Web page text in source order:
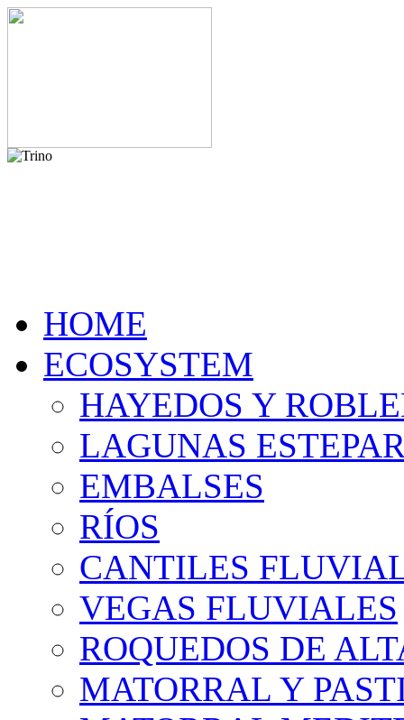
HOME
ECOSYSTEM
HAYEDOS Y
LAGUNAS
EMBALSES
RÍOS
CANTILES
VEGAS FLUVIALES
ROQUEDOS DE
MATORRAL Y